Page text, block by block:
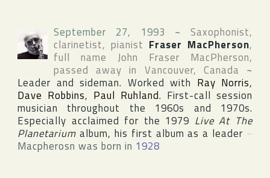
September 27, 1993 ~ Saxophonist,
clarinetist, pianist Fraser MacPherson,
full name John Fraser MacPherson,
passed away in Vancouver, Canada ~
Leader and sideman. Worked with Ray Norris,
Dave Robbins, Paul Ruhland. First-call session
musician throughout the 1960s and 1970s.
Especially acclaimed for the 1979 Live At The
Planetarium album, his first album as a leader ~
Macpherosn was born in 1928